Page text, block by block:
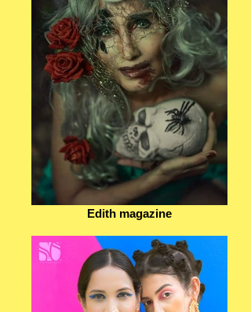
Edith magazine